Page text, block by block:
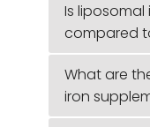
Is
compared
What are
iron